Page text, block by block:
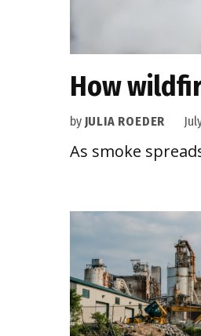
How
by JULIA ROEDER
As smoke